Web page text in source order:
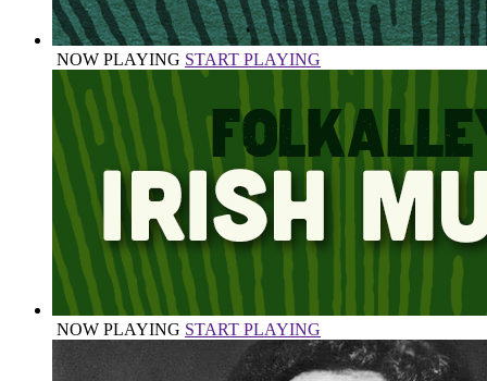
NOW PLAYING START PLAYING
NOW PLAYING START PLAYING